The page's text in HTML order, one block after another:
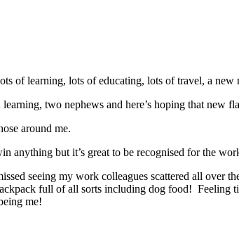
of learning, lots of educating, lots of travel, a
two nephews and here’s hoping that new
around me.
anything but it’s great to be recognised for the
seeing my work colleagues scattered all over
full of all sorts including dog food! Feeling
me!